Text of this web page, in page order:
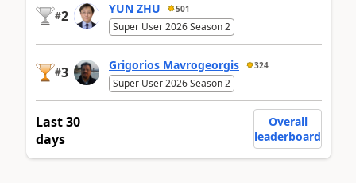
#2 YUN ZHU 501
Super User 2026 Season 2
#3 Grigorios Mavrogeorgis 324
Super User 2026 Season 2
Last 30
days
Overall
leaderboard